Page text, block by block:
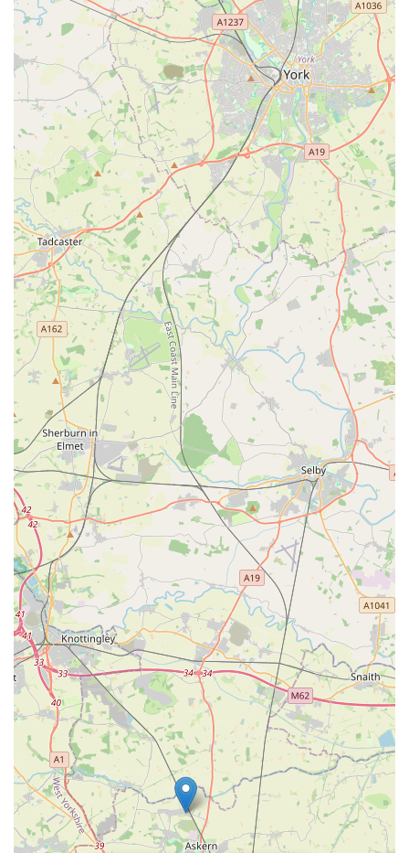
appropriate dietary needs are met.
PETmedic Veterinary Services truly distinguishes itself through
several key features and highlights that consistently resonate
with its clients, underscoring its commitment to compassionate
and professional care.
Exceptional Compassion During Difficult Times:This is
a recurring and powerful theme in client testimonials. The
staff are described as "truly amazing" and the vets as "so
compassionate and cares as much about the family as the
Paws she is treating," particularly in the context of pets
being put to sleep. The sending of a "beautiful sympathy
card" further cements their empathetic approach to pet
bereavement.
Swift and Responsive Emergency Care:
For unforeseen
incidents, such as a dog suffering a severe bite, PETmedic
demonstrated remarkable responsiveness. They "saw my
dog straight away" even without an appointment,
highlighting their dedication to urgent animal welfare.
Reassuring and Calming for Owners:In stressful
situations, the staff excel at supporting the human element.
One reviewer mentioned how they were "quite shaken" but
the team "reassured me, made me a drink to calm me down
and were so caring towards my dog." This holistic care for
both pet and owner is invaluable.
Individualised and Caring Team:Specific mention of
individuals like "Sam, she's great with my dog, really caring
and put my mind at rest" demonstrates the personalised care
and strong bonds formed between the veterinary team and
their patients. The overall consensus is that "all lovely and I
would recommend them."
Long-Term Client Loyalty:
The fact that clients have used
PETmedic for "quite a few years now" and "absolutely rely
on them" speaks volumes about the consistent quality of
care and the trust they have built within the community.
Focus on Animal Well-being:
The consistent feedback
points to a practice that prioritises the animal's needs and